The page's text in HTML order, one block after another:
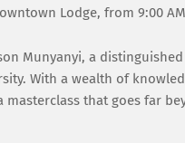
Lodge, from 9:00
Munyanyi, a
With a wealth of
masterclass that goes far